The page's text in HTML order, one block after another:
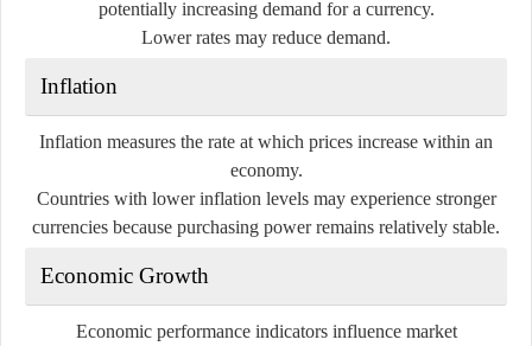
potentially increasing demand for a currency.
Lower rates may reduce demand.
Inflation
Inflation measures the rate at which prices increase within an
economy.
Countries with lower inflation levels may experience stronger
currencies because purchasing power remains relatively stable.
Economic Growth
Economic performance indicators influence market